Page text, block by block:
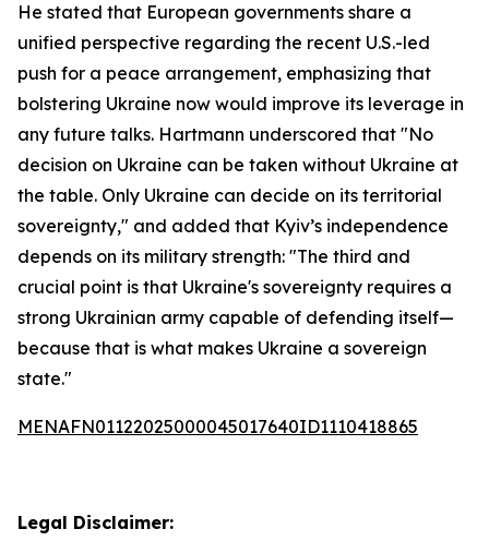
He stated that European governments share a
unified perspective regarding the recent U.S.-led
push for a peace arrangement, emphasizing that
bolstering Ukraine now would improve its leverage in
any future talks. Hartmann underscored that "No
decision on Ukraine can be taken without Ukraine at
the table. Only Ukraine can decide on its territorial
sovereignty," and added that Kyiv’s independence
depends on its military strength: "The third and
crucial point is that Ukraine's sovereignty requires a
strong Ukrainian army capable of defending itself—
because that is what makes Ukraine a sovereign
state."
MENAFN01122025000045017640ID1110418865
Legal Disclaimer: